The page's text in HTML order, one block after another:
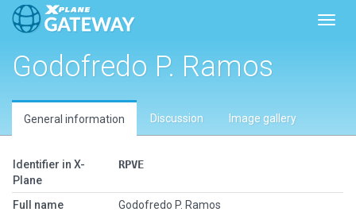
Godofredo P. Ramos
General information Discussion Image gallery
Identifier in X-
Plane
RPVE
Full name
Godofredo P. Ramos